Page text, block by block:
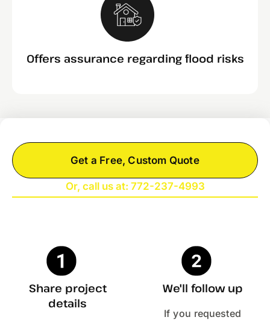
Offers assurance regarding flood risks
Get a Free, Custom Quote
Or, call us at: 772-237-4993
Share project
details
We'll follow up
If you requested